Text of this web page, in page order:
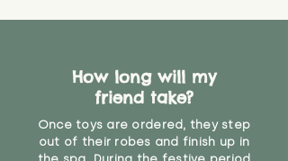
How long will my
friend take?
Once toys are ordered, they step
out of their robes and finish up in